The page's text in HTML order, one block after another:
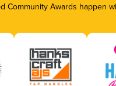
Community Awards